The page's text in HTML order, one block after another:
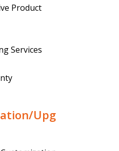
Product
Services
Upg